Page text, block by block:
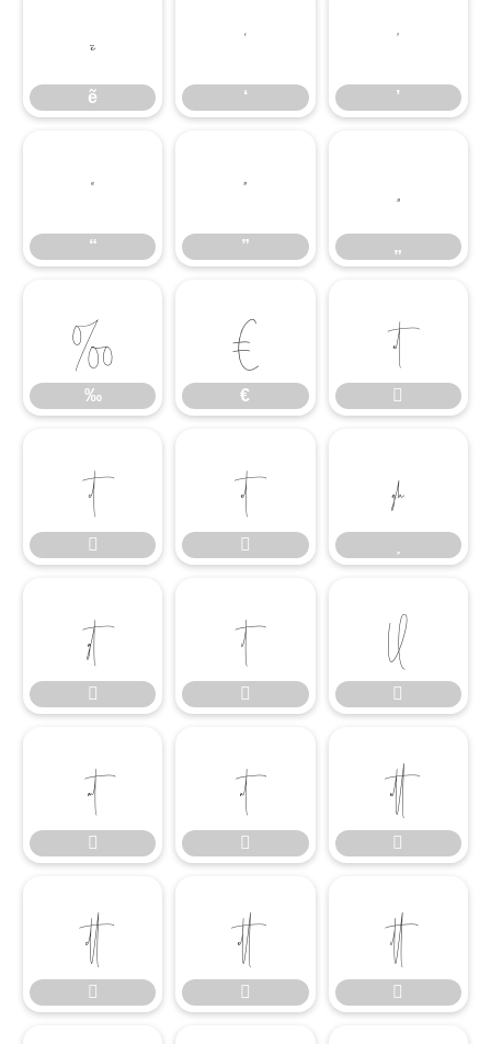
ẽ
ẽ
‘
‘
’
’
“
“
”
”
„
„
‰
‰
€
€
























